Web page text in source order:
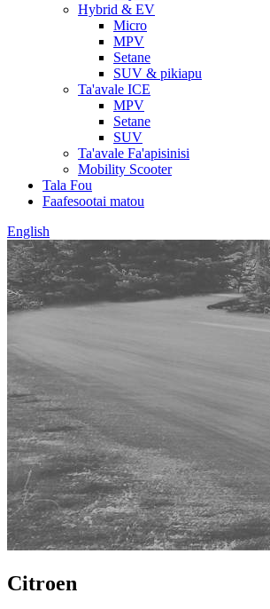
Hybrid & EV
Micro
MPV
Setane
SUV & pikiapu
Ta'avale ICE
MPV
Setane
SUV
Ta'avale Fa'apisinisi
Mobility Scooter
Tala Fou
Faafesootai matou
English
Citroen